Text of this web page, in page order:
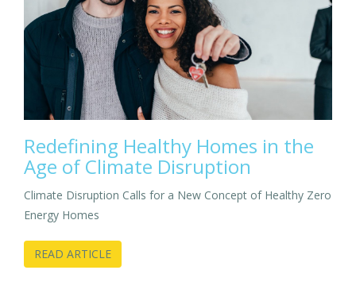
Redefining Healthy Homes in the
Age of Climate Disruption
Climate Disruption Calls for a New Concept of Healthy Zero
Energy Homes
READ ARTICLE